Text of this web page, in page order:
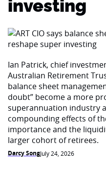
investing
Ian Patrick, chief
Australian Retirement
balance sheet
doubt” become a more
superannuation industry
compounding effects of
importance and the
larger cohort of retirees.
Darcy SongJuly 24, 2026